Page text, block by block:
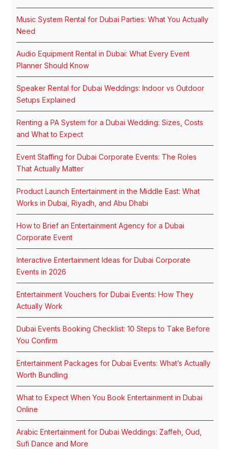
Music System Rental for Dubai Parties: What You Actually
Need
Audio Equipment Rental in Dubai: What Every Event
Planner Should Know
Speaker Rental for Dubai Weddings: Indoor vs Outdoor
Setups Explained
Renting a PA System for a Dubai Wedding: Sizes, Costs
and What to Expect
Event Staffing for Dubai Corporate Events: The Roles
That Actually Matter
Product Launch Entertainment in the Middle East: What
Works in Dubai, Riyadh, and Abu Dhabi
How to Brief an Entertainment Agency for a Dubai
Corporate Event
Interactive Entertainment Ideas for Dubai Corporate
Events in 2026
Entertainment Vouchers for Dubai Events: How They
Actually Work
Dubai Events Booking Checklist: 10 Steps to Take Before
You Confirm
Entertainment Packages for Dubai Events: What’s Actually
Worth Bundling
What to Expect When You Book Entertainment in Dubai
Online
Arabic Entertainment for Dubai Weddings: Zaffeh, Oud,
Sufi Dance and More